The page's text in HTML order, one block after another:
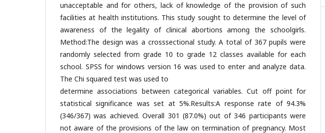
unacceptable and for others, lack of knowledge of the provision of such
facilities at health institutions. This study sought to determine the level of
awareness of the legality of clinical abortions among the schoolgirls.
Method:The design was a crosssectional study. A total of 367 pupils were
randomly selected from grade 10 to grade 12 classes available for each
school. SPSS for windows version 16 was used to enter and analyze data.
The Chi squared test was used to
determine associations between categorical variables. Cut off point for
statistical significance was set at 5%.Results:A response rate of 94.3%
(346/367) was achieved. Overall 301 (87.0%) out of 346 participants were
not aware of the provisions of the law on termination of pregnancy. Most